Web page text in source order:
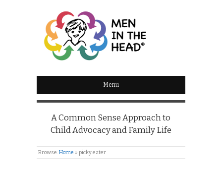
MEN IN THE HEAD
Menu
A Common Sense Approach to
Child Advocacy and Family Life
Browse:Home » picky eater